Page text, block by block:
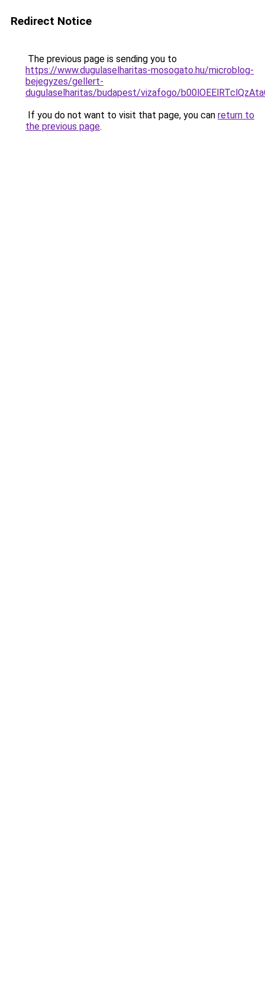
Redirect Notice
The previous page is sending you to
https://www.dugulaselharitas-mosogato.hu/microblog-
bejegyzes/gellert-
dugulaselharitas/budapest/vizafogo/
If you do not want to visit that page, you can return to
the previous page.